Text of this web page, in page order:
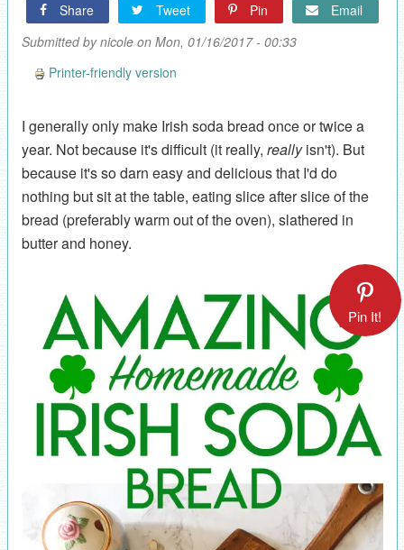
Share Tweet Pin
Email
Submitted bynicoleon Mon, 01/16/2017 - 00:33
Printer-friendly version
I generally only make Irish soda bread once or twice a
year. Not because it's difficult (it really, reallyisn't). But
because it's so darn easy and delicious that I'd do
nothing but sit at the table, eating slice after slice of the
bread (preferably warm out of the oven), slathered in
butter and honey.
Pin It!